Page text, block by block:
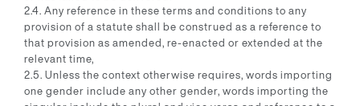
2.4. Any reference in these terms and conditions to any
provision of a statute shall be construed as a reference to
that provision as amended, re-enacted or extended at the
relevant time,
2.5. Unless the context otherwise requires, words importing
one gender include any other gender, words importing the